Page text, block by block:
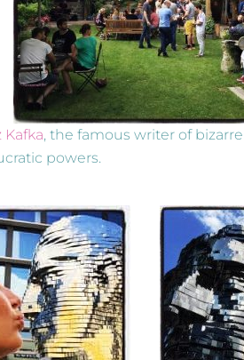
Kafka, the famous writer of
powers.